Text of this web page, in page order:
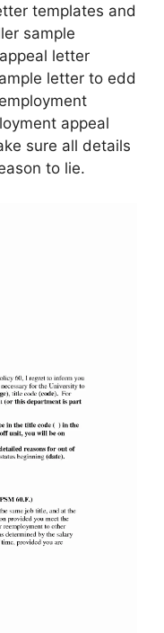
templates and
sample
letter
letter to edd
appeal
sure all details
to lie.